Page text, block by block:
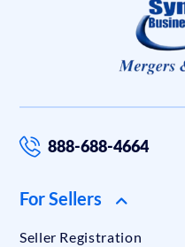
888-688-4664
For Sellers
Seller Registration